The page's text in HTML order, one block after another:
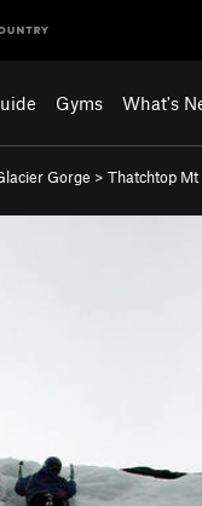
Gyms What's
Gorge > Thatchtop Mt